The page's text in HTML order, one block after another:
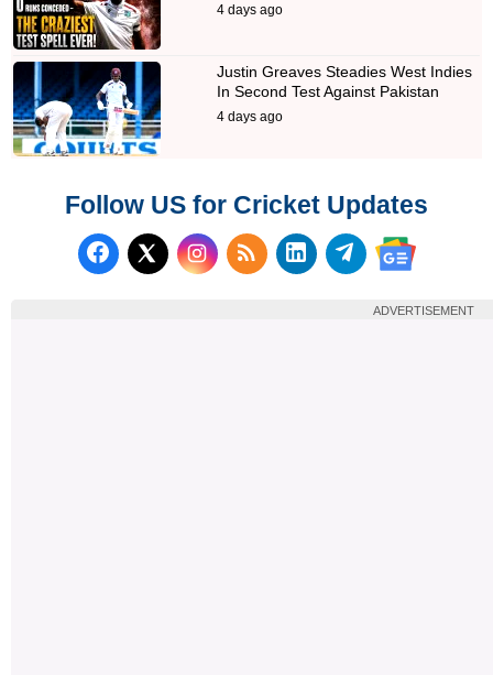
4 days ago
Justin Greaves Steadies West Indies
In Second Test Against Pakistan
4 days ago
Follow US for Cricket Updates
Follow us on Facebook
Follow us on X (Twitter)
Subscribe to our RSS
Follow us on
Follow us on
Follow us
ADVERTISEMENT